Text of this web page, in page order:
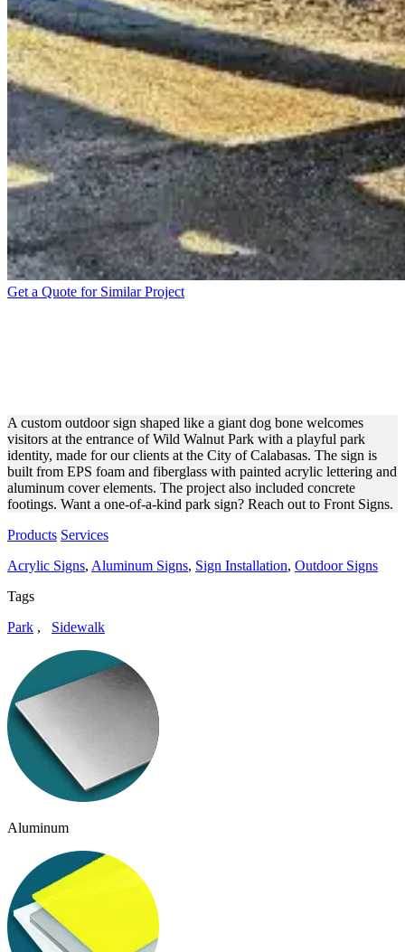
Get a Quote for Similar Project
A custom outdoor sign shaped like a giant dog bone welcomes
visitors at the entrance of Wild Walnut Park with a playful park
identity, made for our clients at the City of Calabasas. The sign is
built from EPS foam and fiberglass with painted acrylic lettering and
aluminum cover elements. The project also included concrete
footings. Want a one-of-a-kind park sign? Reach out to Front Signs.
Products Services
Acrylic Signs, Aluminum Signs, Sign Installation, Outdoor Signs
Tags
Park , Sidewalk
Aluminum